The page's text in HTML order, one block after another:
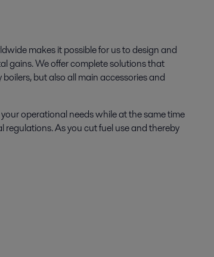
makes it possible for us to design and
gains. We offer complete solutions that
but also all main accessories and
operational needs while at the same time
As you cut fuel use and thereby